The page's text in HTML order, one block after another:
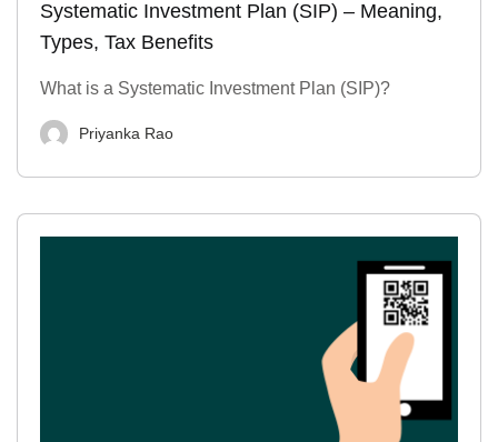
Systematic Investment Plan (SIP) – Meaning,
Types, Tax Benefits
What is a Systematic Investment Plan (SIP)?
Priyanka Rao